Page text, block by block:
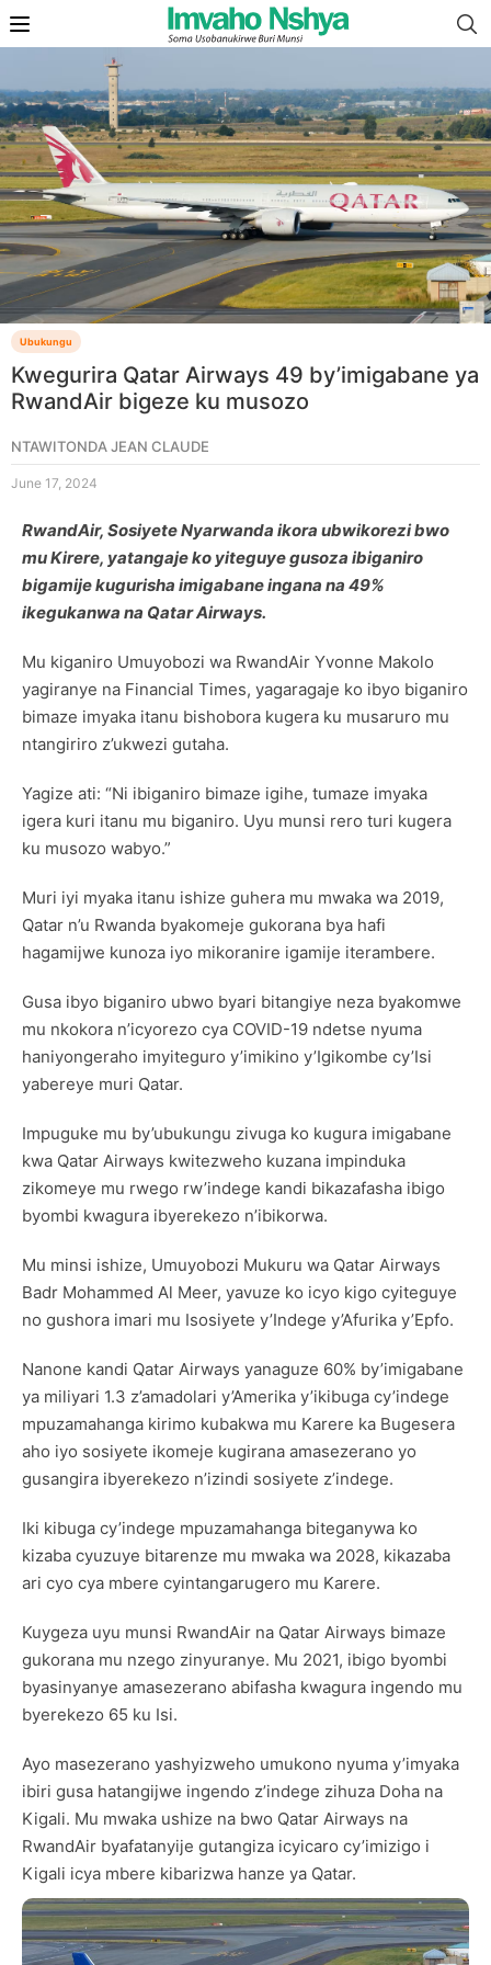
Ubukungu
Kwegurira Qatar Airways 49 by’imigabane ya
RwandAir bigeze ku musozo
NTAWITONDA JEAN CLAUDE
June 17, 2024
RwandAir, Sosiyete Nyarwanda ikora ubwikorezi bwo
mu Kirere, yatangaje ko yiteguye gusoza ibiganiro
bigamije kugurisha imigabane ingana na 49%
ikegukanwa na Qatar Airways.
Mu kiganiro Umuyobozi wa RwandAir Yvonne Makolo
yagiranye na Financial Times, yagaragaje ko ibyo biganiro
bimaze imyaka itanu bishobora kugera ku musaruro mu
ntangiriro z’ukwezi gutaha.
Yagize ati: “Ni ibiganiro bimaze igihe, tumaze imyaka
igera kuri itanu mu biganiro. Uyu munsi rero turi kugera
ku musozo wabyo.”
Muri iyi myaka itanu ishize guhera mu mwaka wa 2019,
Qatar n’u Rwanda byakomeje gukorana bya hafi
hagamijwe kunoza iyo mikoranire igamije iterambere.
Gusa ibyo biganiro ubwo byari bitangiye neza byakomwe
mu nkokora n’icyorezo cya COVID-19 ndetse nyuma
haniyongeraho imyiteguro y’imikino y’Igikombe cy’Isi
yabereye muri Qatar.
Impuguke mu by’ubukungu zivuga ko kugura imigabane
kwa Qatar Airways kwitezweho kuzana impinduka
zikomeye mu rwego rw’indege kandi bikazafasha ibigo
byombi kwagura ibyerekezo n’ibikorwa.
Mu minsi ishize, Umuyobozi Mukuru wa Qatar Airways
Badr Mohammed Al Meer, yavuze ko icyo kigo cyiteguye
no gushora imari mu Isosiyete y’Indege y’Afurika y’Epfo.
Nanone kandi Qatar Airways yanaguze 60% by’imigabane
ya miliyari 1.3 z’amadolari y’Amerika y’ikibuga cy’indege
mpuzamahanga kirimo kubakwa mu Karere ka Bugesera
aho iyo sosiyete ikomeje kugirana amasezerano yo
gusangira ibyerekezo n’izindi sosiyete z’indege.
Iki kibuga cy’indege mpuzamahanga biteganywa ko
kizaba cyuzuye bitarenze mu mwaka wa 2028, kikazaba
ari cyo cya mbere cyintangarugero mu Karere.
Kuygeza uyu munsi RwandAir na Qatar Airways bimaze
gukorana mu nzego zinyuranye. Mu 2021, ibigo byombi
byasinyanye amasezerano abifasha kwagura ingendo mu
byerekezo 65 ku Isi.
Ayo masezerano yashyizweho umukono nyuma y’imyaka
ibiri gusa hatangijwe ingendo z’indege zihuza Doha na
Kigali. Mu mwaka ushize na bwo Qatar Airways na
RwandAir byafatanyije gutangiza icyicaro cy’imizigo i
Kigali icya mbere kibarizwa hanze ya Qatar.